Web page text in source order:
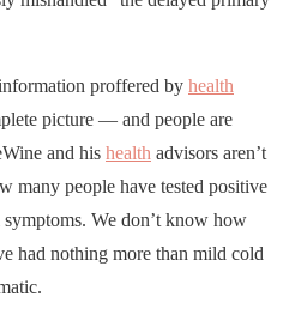
proffered by health
picture — and people are
and his health advisors aren’t
many people have tested positive
We don’t know how
had nothing more than mild cold